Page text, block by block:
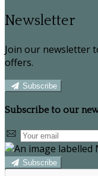
Newsletter
Join our newsletter
offers.
Subscribe
Subscribe to our
Subscribe